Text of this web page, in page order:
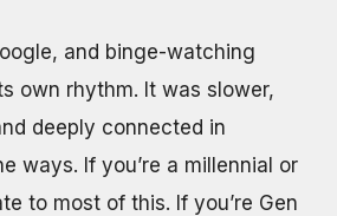
and binge-watching
own rhythm. It was slower,
deeply connected in
ways. If you’re a millennial or
to most of this. If you’re Gen